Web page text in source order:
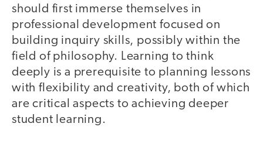
should first immerse themselves in
professional development focused on
building inquiry skills, possibly within the
field of philosophy. Learning to think
deeply is a prerequisite to planning lessons
with flexibility and creativity, both of which
are critical aspects to achieving deeper
student learning.